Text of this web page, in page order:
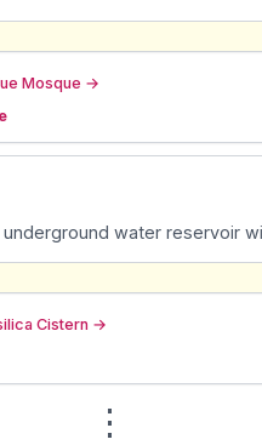
Mosque →
water reservoir
Cistern →
⋮